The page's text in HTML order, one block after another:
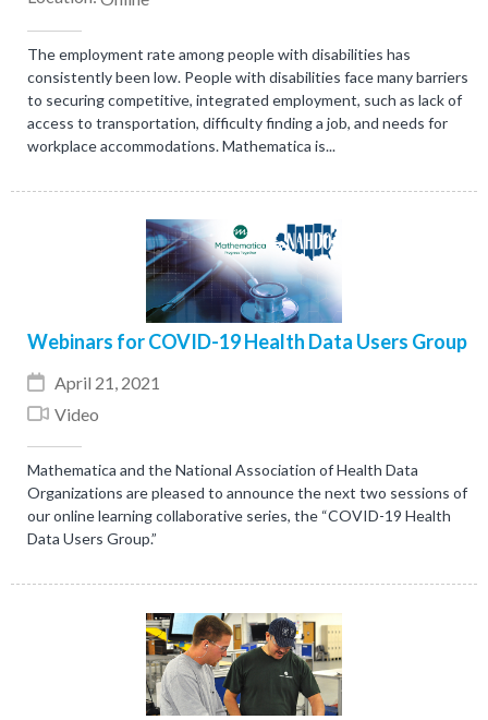
The employment rate among people with disabilities has
consistently been low. People with disabilities face many barriers
to securing competitive, integrated employment, such as lack of
access to transportation, difficulty finding a job, and needs for
workplace accommodations. Mathematica is...
Webinars for COVID-19 Health Data Users Group
April 21, 2021
Video
Mathematica and the National Association of Health Data
Organizations are pleased to announce the next two sessions of
our online learning collaborative series, the “COVID-19 Health
Data Users Group.”